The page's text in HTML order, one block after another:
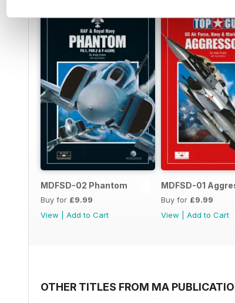
MDFSD-02 Phantom
Buy for £9.99
View
Add to Cart
MDFSD-01
Buy for £9.99
View
Add to Cart
OTHER TITLES FROM MA